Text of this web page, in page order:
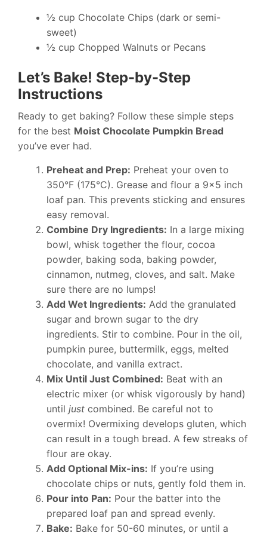
½ cup Chocolate Chips (dark or semi-
sweet)
½ cup Chopped Walnuts or Pecans
Let’s Bake! Step-by-Step
Instructions
Ready to get baking? Follow these simple steps
for the best Moist Chocolate Pumpkin Bread
you’ve ever had.
Preheat and Prep: Preheat your oven to
350°F (175°C). Grease and flour a 9×5 inch
loaf pan. This prevents sticking and ensures
easy removal.
Combine Dry Ingredients: In a large mixing
bowl, whisk together the flour, cocoa
powder, baking soda, baking powder,
cinnamon, nutmeg, cloves, and salt. Make
sure there are no lumps!
Add Wet Ingredients: Add the granulated
sugar and brown sugar to the dry
ingredients. Stir to combine. Pour in the oil,
pumpkin puree, buttermilk, eggs, melted
chocolate, and vanilla extract.
Mix Until Just Combined: Beat with an
electric mixer (or whisk vigorously by hand)
until just combined. Be careful not to
overmix! Overmixing develops gluten, which
can result in a tough bread. A few streaks of
flour are okay.
Add Optional Mix-ins: If you’re using
chocolate chips or nuts, gently fold them in.
Pour into Pan: Pour the batter into the
prepared loaf pan and spread evenly.
Bake: Bake for 50-60 minutes, or until a